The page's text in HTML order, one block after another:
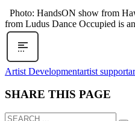
Photo: HandsON show from
from Ludus Dance Occupied is
Artist Developmentartist support
SHARE THIS PAGE